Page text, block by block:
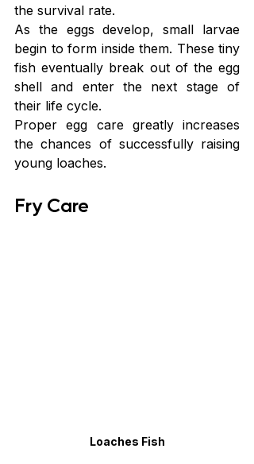
the survival rate.
As the eggs develop, small larvae
begin to form inside them. These tiny
fish eventually break out of the egg
shell and enter the next stage of
their life cycle.
Proper egg care greatly increases
the chances of successfully raising
young loaches.
Fry Care
Loaches Fish